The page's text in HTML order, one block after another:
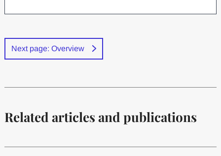
Next page: Overview
Related articles and publications